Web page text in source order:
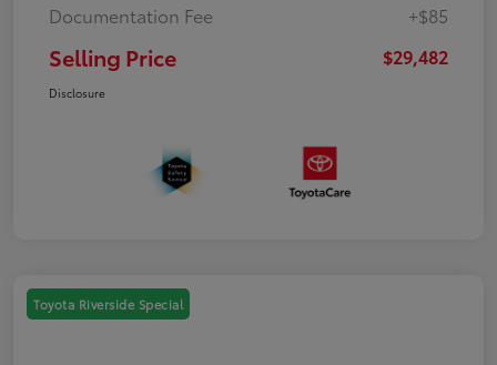
Documentation Fee
+$85
Selling Price $29,482
Disclosure
Toyota Riverside Special